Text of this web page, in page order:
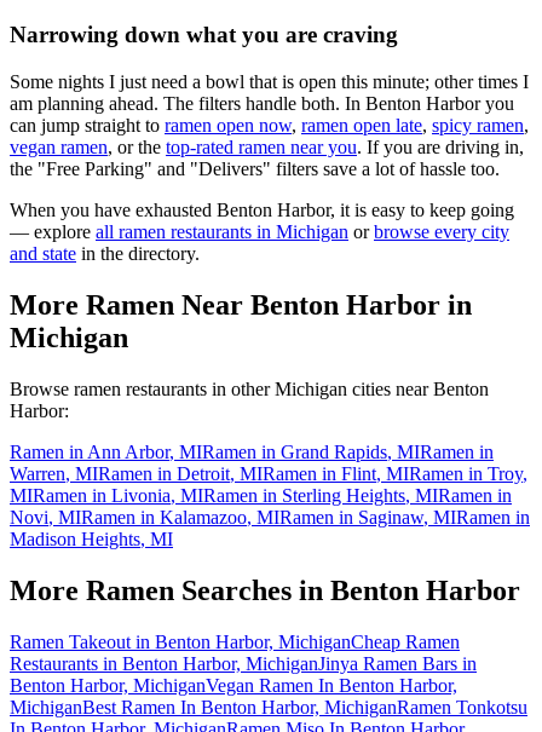
Narrowing down what you are craving
Some nights I just need a bowl that is open this minute; other times I
am planning ahead. The filters handle both. In Benton Harboryou
can jump straight to ramen open now, ramen open late, spicy ramen,
vegan ramen, or the top-rated ramen near you. If you are driving in,
the "Free Parking" and "Delivers" filters save a lot of hassle too.
When you have exhausted Benton Harbor, it is easy to keep going
— explore all ramen restaurants in Michigan or browse every city
and state in the directory.
More Ramen Near Benton Harbor in
Michigan
Browse ramen restaurants in otherMichigan cities nearBenton
Harbor:
Ramen in Ann Arbor, MIRamen in Grand Rapids, MIRamen in
Warren, MIRamen in Detroit, MIRamen in Flint, MIRamen in Troy,
MIRamen in Livonia, MIRamen in Sterling Heights, MIRamen in
Novi, MIRamen in Kalamazoo, MIRamen in Saginaw, MIRamen in
Madison Heights, MI
More Ramen Searches in Benton Harbor
Ramen Takeout in Benton Harbor, MichiganCheap Ramen
Restaurants in Benton Harbor, MichiganJinya Ramen Bars in
Benton Harbor, MichiganVegan Ramen In Benton Harbor,
MichiganBest Ramen In Benton Harbor, MichiganRamen Tonkotsu